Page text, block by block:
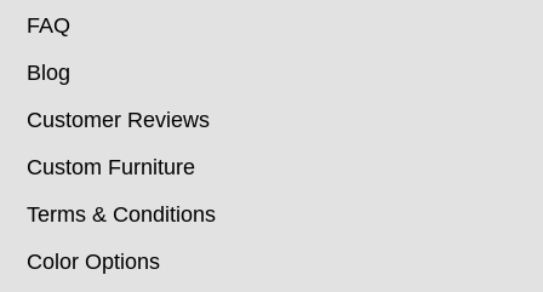
FAQ
Blog
Customer Reviews
Custom Furniture
Terms & Conditions
Color Options